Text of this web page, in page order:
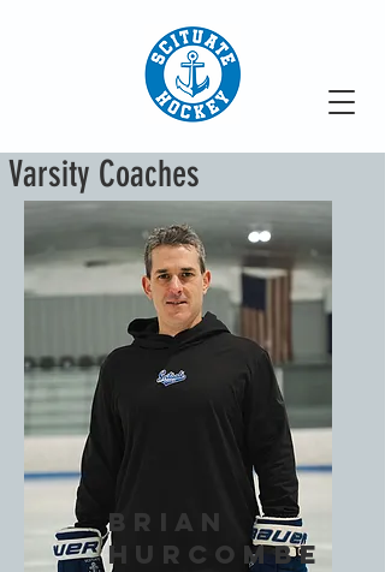
Brian
Hurcombe
Varsity Coaches